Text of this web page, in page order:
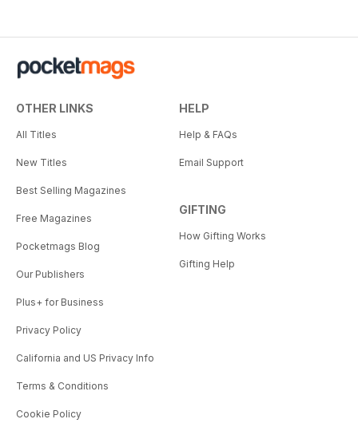
OTHER LINKS
All Titles
New Titles
Best Selling Magazines
Free Magazines
Pocketmags Blog
Our Publishers
Plus+ for Business
Privacy Policy
California and US Privacy Info
Terms & Conditions
Cookie Policy
HELP
Help & FAQs
Email Support
GIFTING
How Gifting Works
Gifting Help